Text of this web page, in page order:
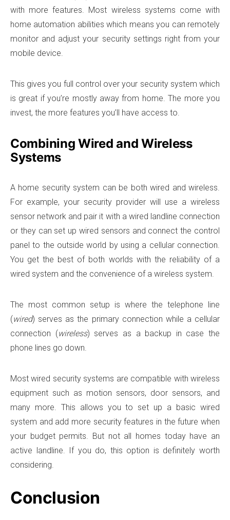
with more features. Most wireless systems come with
home automation abilities which means you can remotely
monitor and adjust your security settings right from your
mobile device.
This gives you full control over your security system which
is great if you’re mostly away from home. The more you
invest, the more features you’ll have access to.
Combining Wired and Wireless
Systems
A home security system can be both wired and wireless.
For example, your security provider will use a wireless
sensor network and pair it with a wired landline connection
or they can set up wired sensors and connect the control
panel to the outside world by using a cellular connection.
You get the best of both worlds with the reliability of a
wired system and the convenience of a wireless system.
The most common setup is where the telephone line
(wired) serves as the primary connection while a cellular
connection (wireless) serves as a backup in case the
phone lines go down.
Most wired security systems are compatible with wireless
equipment such as motion sensors, door sensors, and
many more. This allows you to set up a basic wired
system and add more security features in the future when
your budget permits. But not all homes today have an
active landline. If you do, this option is definitely worth
considering.
Conclusion